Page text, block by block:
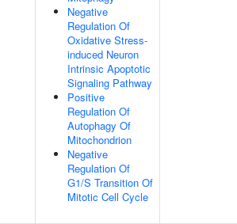
Negative
Regulation Of
Oxidative Stress-
induced Neuron
Intrinsic Apoptotic
Signaling Pathway
Positive
Regulation Of
Autophagy Of
Mitochondrion
Negative
Regulation Of
G1/S Transition Of
Mitotic Cell Cycle